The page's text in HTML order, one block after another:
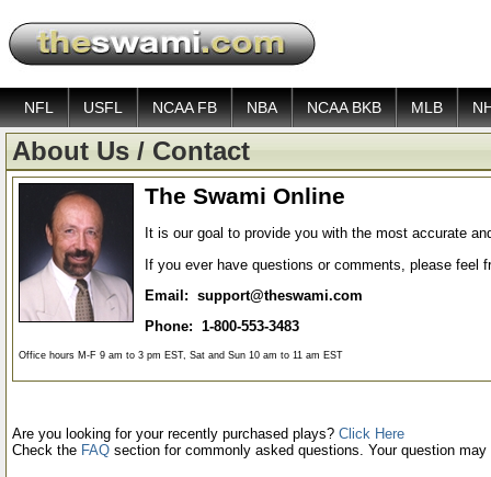
NFL USFL NCAA FB NBA NCAA BKB MLB
About Us / Contact
The Swami Online
It is our goal to provide you with the most accurate
If you ever have questions or comments, please feel
Email: support@theswami.com
Phone: 1-800-553-3483
Office hours M-F 9 am to 3 pm EST, Sat and Sun 10 am to 11 am EST
Are you looking for your recently purchased plays? Click Here
Check the FAQ section for commonly asked questions. Your question